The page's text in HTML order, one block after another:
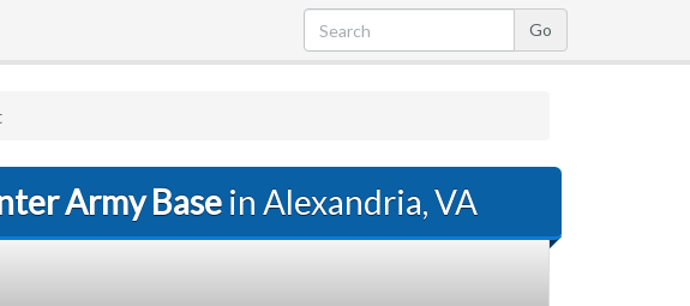
Army Base in Alexandria, VA